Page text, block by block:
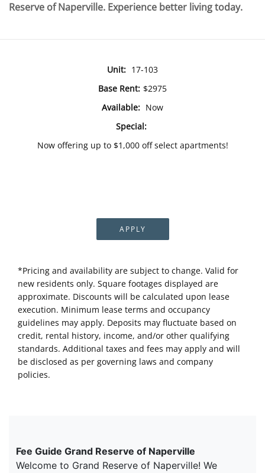
Reserve of Naperville. Experience better living today.
Unit: 17-103
Base Rent: $2975
Available: Now
Special:
Now offering up to $1,000 off select apartments!
APPLY
*Pricing and availability are subject to change. Valid for
new residents only. Square footages displayed are
approximate. Discounts will be calculated upon lease
execution. Minimum lease terms and occupancy
guidelines may apply. Deposits may fluctuate based on
credit, rental history, income, and/or other qualifying
standards. Additional taxes and fees may apply and will
be disclosed as per governing laws and company
policies.